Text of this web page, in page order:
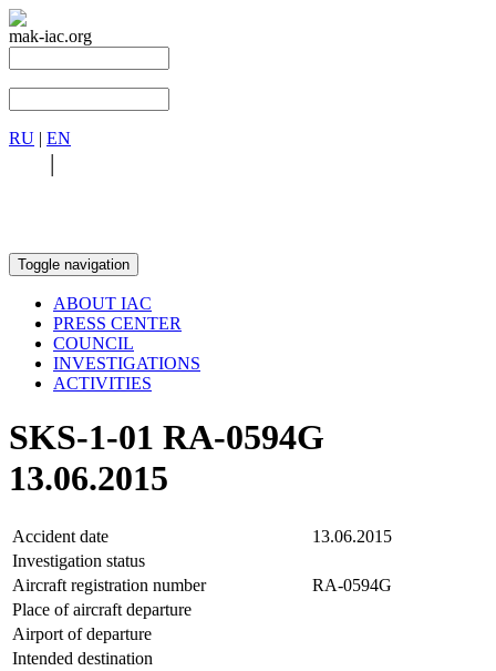
mak-iac.org
RU | EN
|
Toggle navigation
ABOUT IAC
PRESS CENTER
COUNCIL
INVESTIGATIONS
ACTIVITIES
SKS-1-01 RA-0594G
13.06.2015
Accident date
13.06.2015
Investigation status
Aircraft registration number
RA-0594G
Place of aircraft departure
Airport of departure
Intended destination